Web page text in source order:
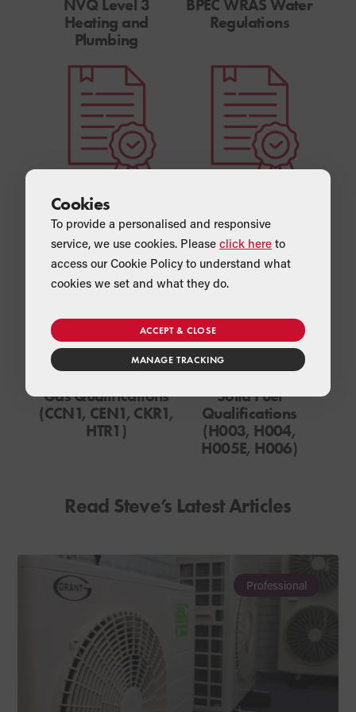
NVQ Level 3
Heating and
Plumbing
BPEC WRAS Water
Regulations
Unvented Domestic
Hot Water Systems (OFTEC 1001, 600A,
105E)
Gas Qualifications
(CCN1, CEN1, CKR1,
HTR1)
Solid Fuel
Qualifications
(H003, H004,
H005E, H006)
Read Steve’s Latest Articles
Professional
Cookies
To provide a personalised and responsive
service, we use cookies. Please click here to
access our Cookie Policy to understand what
cookies we set and what they do.
ACCEPT & CLOSE
MANAGE TRACKING